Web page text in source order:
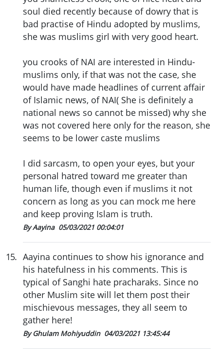
soul died recently because of dowry that is
bad practise of Hindu adopted by muslims,
she was muslims girl with very good heart.
you crooks of NAI are interested in Hindu-
muslims only, if that was not the case, she
would have made headlines of current affair
of Islamic news, of NAI( She is definitely a
national news so cannot be missed) why she
was not covered here only for the reason, she
seems to be lower caste muslims
I did sarcasm, to open your eyes, but your
personal hatred toward me greater than
human life, though even if muslims it not
concern as long as you can mock me here
and keep proving Islam is truth.
By Aayina 05/03/2021 00:04:01
15. Aayina continues to show his ignorance and
his hatefulness in his comments. This is
typical of Sanghi hate pracharaks. Since no
other Muslim site will let them post their
mischievous messages, they all seem to
gather here!
By Ghulam Mohiyuddin 04/03/2021 13:45:44